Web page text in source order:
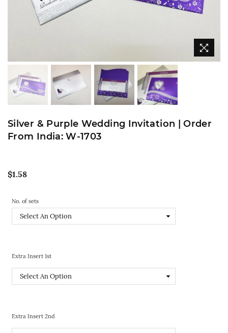
Silver & Purple Wedding Invitation | Order
From India: W-1703
Regular
$1.58
No. of sets
Extra Insert 1st
Extra Insert 2nd